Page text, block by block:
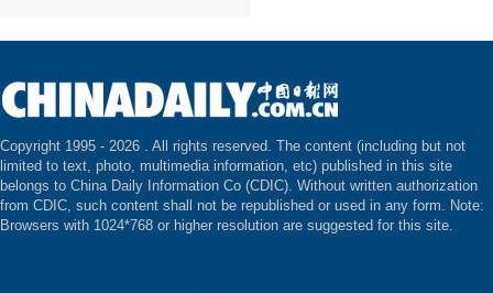
Copyright 1995 - 2026 . All rights reserved. The content (including but not
limited to text, photo, multimedia information, etc) published in this site
belongs to China Daily Information Co (CDIC). Without written authorization
from CDIC, such content shall not be republished or used in any form. Note:
Browsers with 1024*768 or higher resolution are suggested for this site.